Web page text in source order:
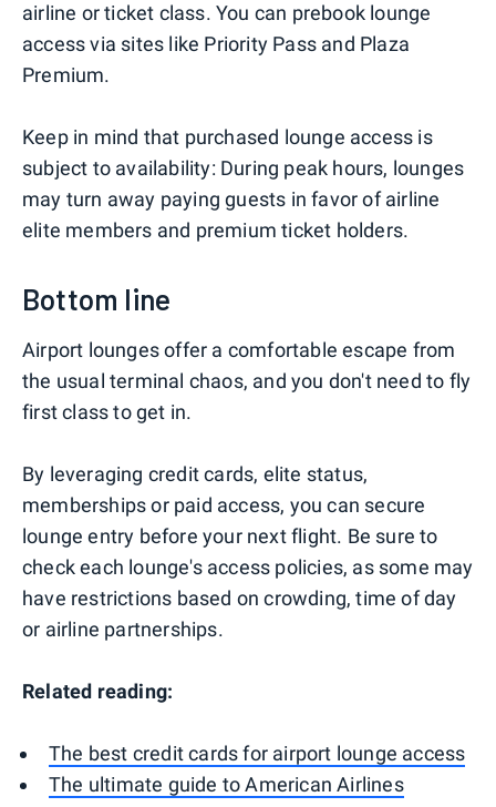
airline or ticket class. You can prebook lounge
access via sites like Priority Pass and Plaza
Premium.
Keep in mind that purchased lounge access is
subject to availability: During peak hours, lounges
may turn away paying guests in favor of airline
elite members and premium ticket holders.
Bottom line
Airport lounges offer a comfortable escape from
the usual terminal chaos, and you don't need to fly
first class to get in.
By leveraging credit cards, elite status,
memberships or paid access, you can secure
lounge entry before your next flight. Be sure to
check each lounge's access policies, as some may
have restrictions based on crowding, time of day
or airline partnerships.
Related reading:
The best credit cards for airport lounge access
The ultimate guide to American Airlines